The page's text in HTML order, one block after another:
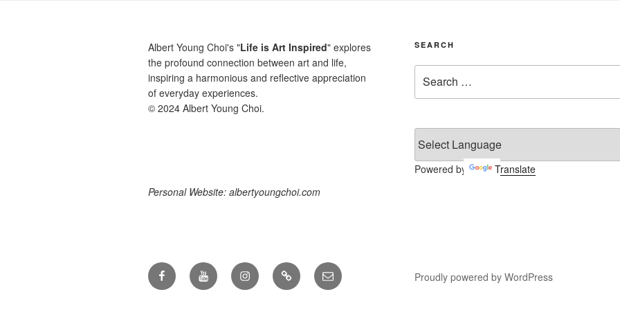
Albert Young Choi's "Life is Art Inspired" explores
the profound connection between art and life,
inspiring a harmonious and reflective appreciation
of everyday experiences.
© 2024 Albert Young Choi.
Personal Website: albertyoungchoi.com
SEARCH
for:
Powered by Translate
FacebookYouTubeInstagramTikTok Email Proudly powered by WordPress